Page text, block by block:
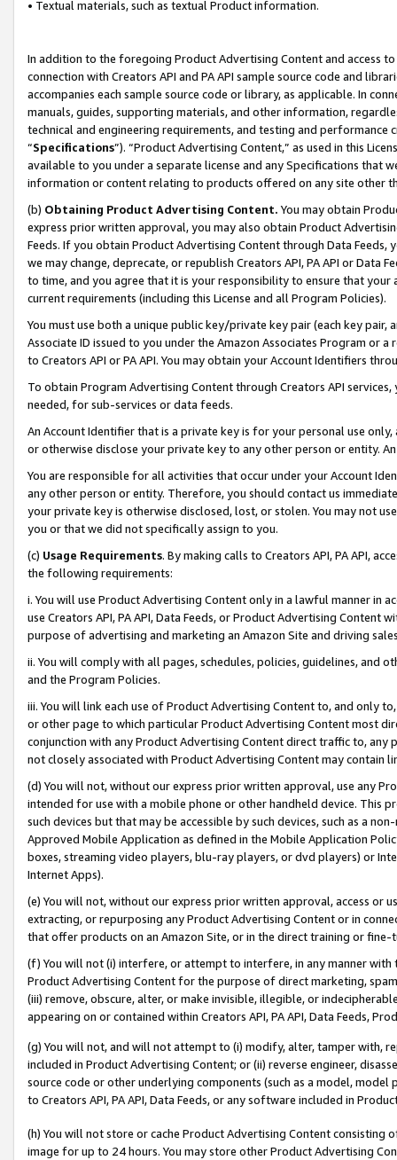
• Textual materials, such as textual Product information.
In addition to the foregoing Product Advertising Content and access
connection with Creators API and PA API sample source code and
accompanies each sample source code or library, as applicable. In
manuals, guides, supporting materials, and other information,
technical and engineering requirements, and testing and
“Specifications”). “Product Advertising Content,” as used in this
available to you under a separate license and any Specifications that
information or content relating to products offered on any site other
(b) Obtaining Product Advertising Content. You may obtain
express prior written approval, you may also obtain Product
Feeds. If you obtain Product Advertising Content through Data Feeds,
we may change, deprecate, or republish Creators API, PA API or Data
to time, and you agree that it is your responsibility to ensure that your
current requirements (including this License and all Program Policies).
You must use both a unique public key/private key pair (each key pair,
Associate ID issued to you under the Amazon Associates Program or
to Creators API or PA API. You may obtain your Account Identifiers
To obtain Program Advertising Content through Creators API
needed, for sub-services or data feeds.
An Account Identifier that is a private key is for your personal use
or otherwise disclose your private key to any other person or entity.
You are responsible for all activities that occur under your Account
any other person or entity. Therefore, you should contact us
your private key is otherwise disclosed, lost, or stolen. You may not
you or that we did not specifically assign to you.
(c) Usage Requirements. By making calls to Creators API, PA API,
the following requirements:
i. You will use Product Advertising Content only in a lawful manner in
use Creators API, PA API, Data Feeds, or Product Advertising
purpose of advertising and marketing an Amazon Site and driving
ii. You will comply with all pages, schedules, policies, guidelines, and
and the Program Policies.
iii. You will link each use of Product Advertising Content to, and only
or other page to which particular Product Advertising Content most
conjunction with any Product Advertising Content direct traffic to,
not closely associated with Product Advertising Content may contain
(d) You will not, without our express prior written approval, use any
intended for use with a mobile phone or other handheld device. This
such devices but that may be accessible by such devices, such as a
Approved Mobile Application as defined in the Mobile Application
boxes, streaming video players, blu-ray players, or dvd players) or
Internet Apps).
(e) You will not, without our express prior written approval, access or
extracting, or repurposing any Product Advertising Content or in
that offer products on an Amazon Site, or in the direct training or
(f) You will not (i) interfere, or attempt to interfere, in any manner
Product Advertising Content for the purpose of direct marketing,
(iii) remove, obscure, alter, or make invisible, illegible, or
appearing on or contained within Creators API, PA API, Data Feeds,
(g) You will not, and will not attempt to (i) modify, alter, tamper with,
included in Product Advertising Content; or (ii) reverse engineer,
source code or other underlying components (such as a model,
to Creators API, PA API, Data Feeds, or any software included in
(h) You will not store or cache Product Advertising Content
image for up to 24 hours. You may store other Product Advertising